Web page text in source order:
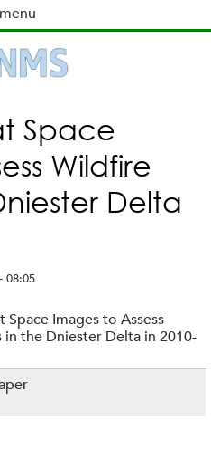
Space
Wildfire
Delta
08:05
Space Images to Assess
in the Dniester Delta in 2010-